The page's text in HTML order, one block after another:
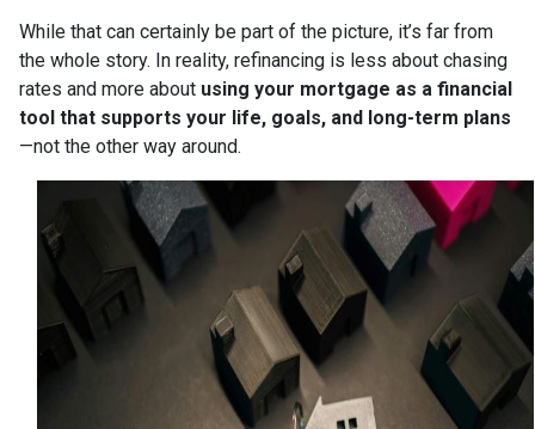
While that can certainly be part of the picture, it’s far from
the whole story. In reality, refinancing is less about chasing
rates and more about using your mortgage as a financial
tool that supports your life, goals, and long-term plans
—not the other way around.